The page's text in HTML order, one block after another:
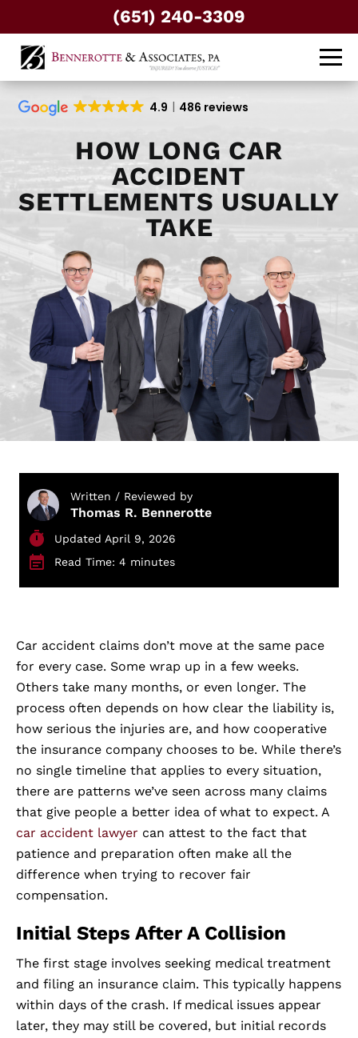
(651) 240-3309
4.9 486 reviews
HOW LONG CAR
ACCIDENT
SETTLEMENTS USUALLY
TAKE
Written / Reviewed by
Thomas R. Bennerotte
Updated April 9, 2026
Read Time: 4 minutes
Car accident claims don’t move at the same pace
for every case. Some wrap up in a few weeks.
Others take many months, or even longer. The
process often depends on how clear the liability is,
how serious the injuries are, and how cooperative
the insurance company chooses to be. While there’s
no single timeline that applies to every situation,
there are patterns we’ve seen across many claims
that give people a better idea of what to expect. A
car accident lawyer can attest to the fact that
patience and preparation often make all the
difference when trying to recover fair
compensation.
Initial Steps After A Collision
The first stage involves seeking medical treatment
and filing an insurance claim. This typically happens
within days of the crash. If medical issues appear
later, they may still be covered, but initial records